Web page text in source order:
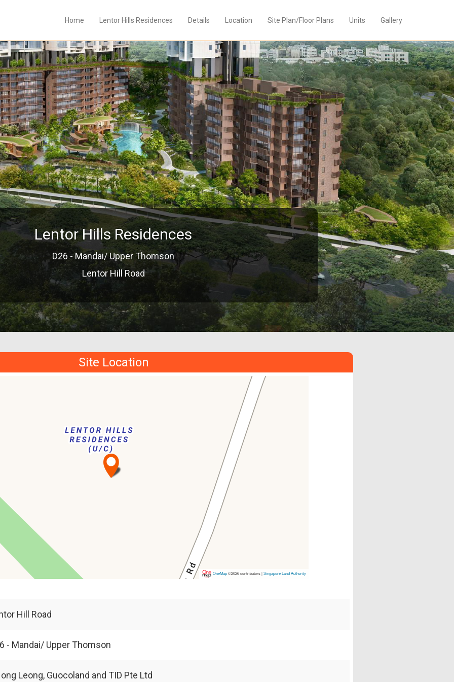
Home Lentor Hills Residences Details Location Site Plan/Floor Plans Units Gallery
Lentor Hills Residences
D26 - Mandai/ Upper Thomson
Lentor Hill Road
Site Location
OneMap©2026 contributors |Singapore Land Authority
Hill Road
- Mandai/ Upper Thomson
Leong, Guocoland and TID Pte Ltd